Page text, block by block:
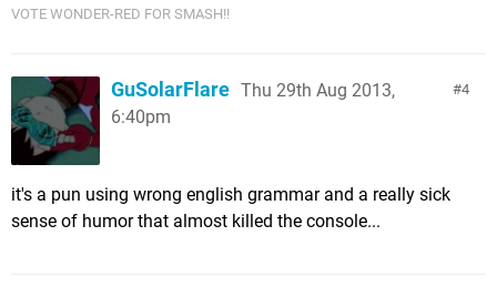
VOTE WONDER-RED FOR SMASH!!
4
GuSolarFlare Thu 29th Aug 2013,
6:40pm
it's a pun using wrong english grammar and a really sick
sense of humor that almost killed the console...